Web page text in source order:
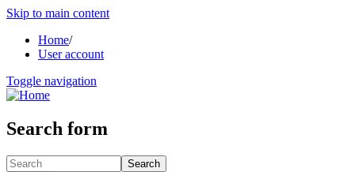
Skip to main content
Home/
User account
Toggle navigation
Search form
Search